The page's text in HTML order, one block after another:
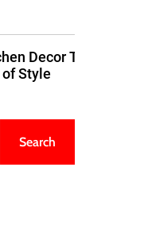
Never Go
Search